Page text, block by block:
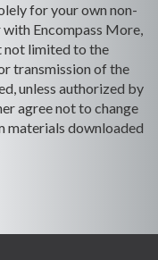
for your own non-
Encompass More,
not limited to the
transmission of the
unless authorized by
agree not to change
materials downloaded